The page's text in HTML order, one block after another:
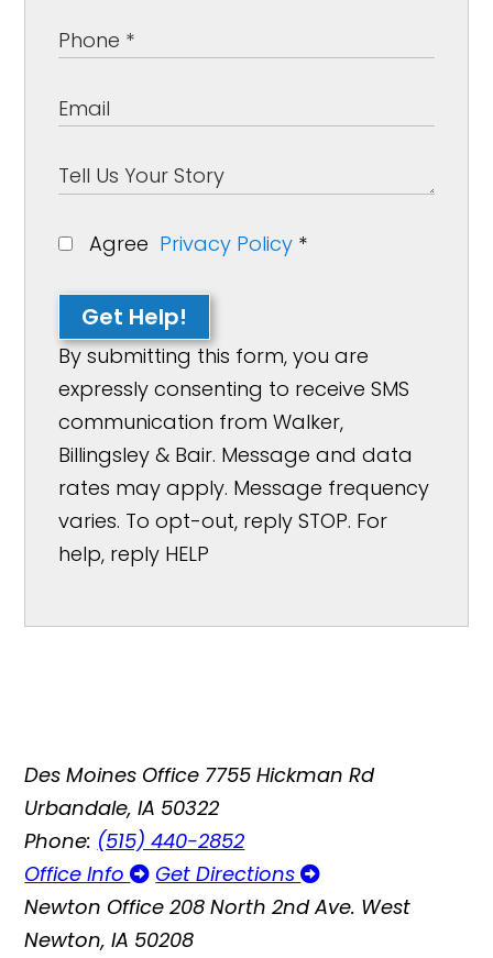
Agree Privacy Policy *
Get Help!
By submitting this form, you are
expressly consenting to receive SMS
communication from Walker,
Billingsley & Bair. Message and data
rates may apply. Message frequency
varies. To opt-out, reply STOP. For
help, reply HELP
Des Moines Office 7755 Hickman Rd
Urbandale, IA 50322
Phone: (515) 440-2852
Office Info
Get Directions
Newton Office 208 North 2nd Ave. West
Newton, IA 50208